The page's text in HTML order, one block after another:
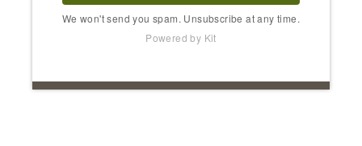
We won't send you spam. Unsubscribe at any time.
Powered by Kit